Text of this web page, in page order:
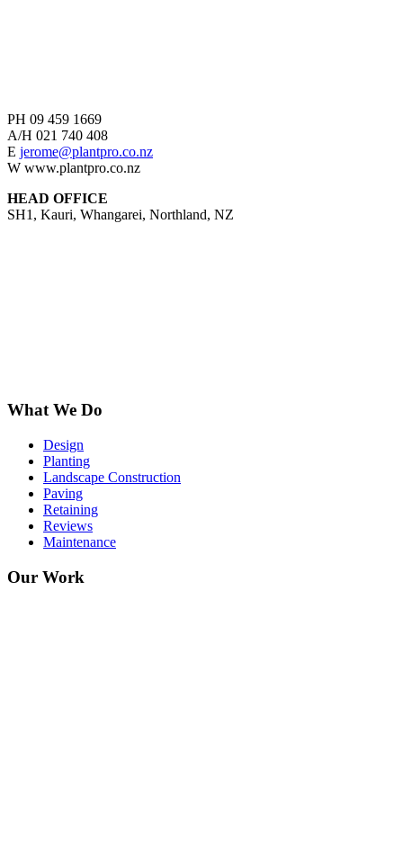
PH 09 459 1669
A/H 021 740 408
E jerome@plantpro.co.nz
W www.plantpro.co.nz
HEAD OFFICE
SH1, Kauri, Whangarei, Northland, NZ
What We Do
Design
Planting
Landscape Construction
Paving
Retaining
Reviews
Maintenance
Our Work